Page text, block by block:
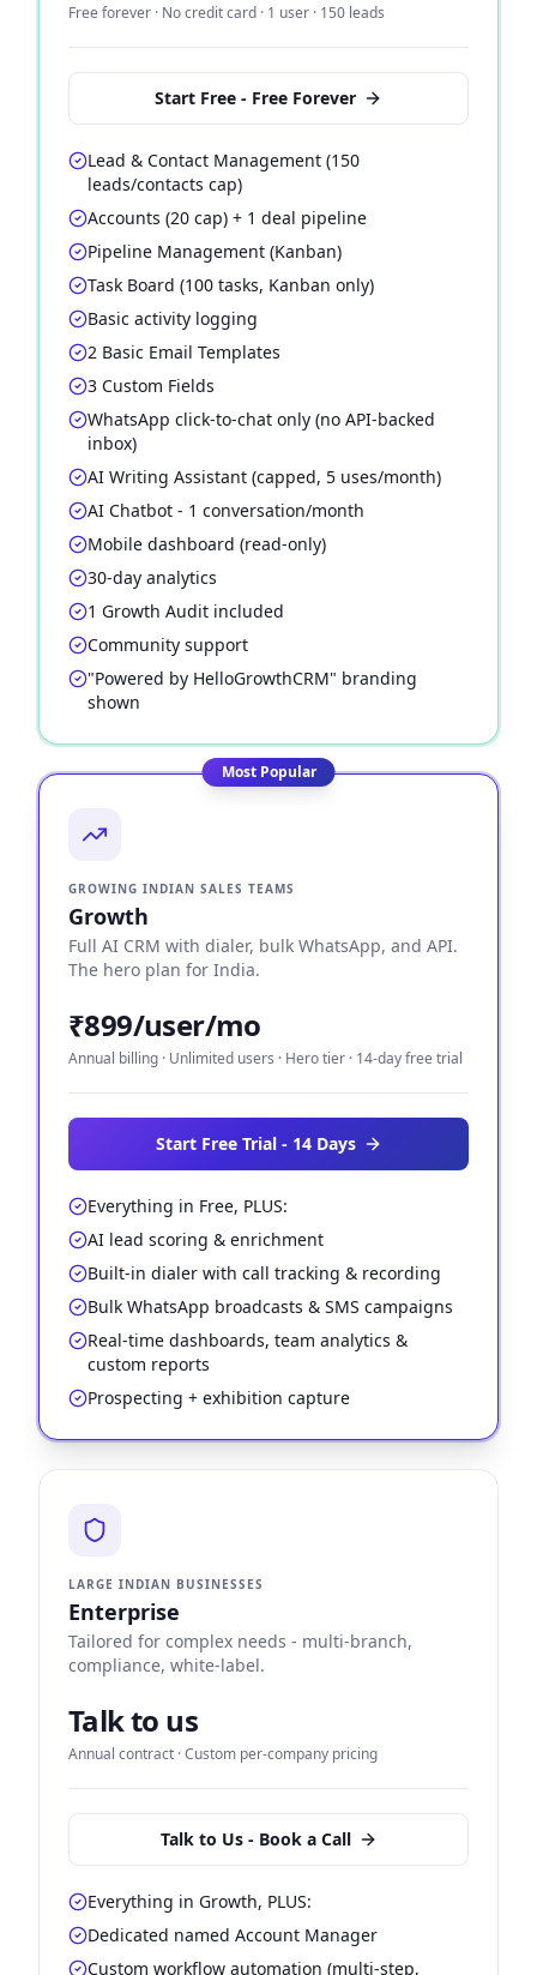
Free forever · No credit card · 1 user · 150 leads
Start Free - Free Forever
Lead & Contact Management (150
leads/contacts cap)
Accounts (20 cap) + 1 deal pipeline
Pipeline Management (Kanban)
Task Board (100 tasks, Kanban only)
Basic activity logging
2 Basic Email Templates
3 Custom Fields
WhatsApp click-to-chat only (no API-backed
inbox)
AI Writing Assistant (capped, 5 uses/month)
AI Chatbot - 1 conversation/month
Mobile dashboard (read-only)
30-day analytics
1 Growth Audit included
Community support
"Powered by HelloGrowthCRM" branding
shown
Most Popular
GROWING INDIAN SALES TEAMS
Growth
Full AI CRM with dialer, bulk WhatsApp, and API.
The hero plan for India.
₹899/user/mo
Annual billing · Unlimited users · Hero tier · 14-day free trial
Start Free Trial - 14 Days
Everything in Free, PLUS:
AI lead scoring & enrichment
Built-in dialer with call tracking & recording
Bulk WhatsApp broadcasts & SMS campaigns
Real-time dashboards, team analytics &
custom reports
Prospecting + exhibition capture
LARGE INDIAN BUSINESSES
Enterprise
Tailored for complex needs - multi-branch,
compliance, white-label.
Talk to us
Annual contract · Custom per-company pricing
Talk to Us - Book a Call
Everything in Growth, PLUS:
Dedicated named Account Manager
Custom workflow automation (multi-step,